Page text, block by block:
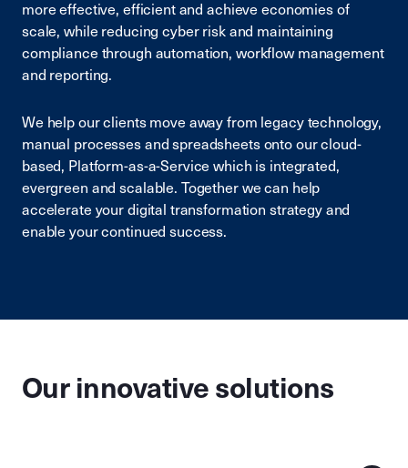
more effective, efficient and achieve economies of
scale, while reducing cyber risk and maintaining
compliance through automation, workflow management
and reporting.
We help our clients move away from legacy technology,
manual processes and spreadsheets onto our cloud-
based, Platform-as-a-Service which is integrated,
evergreen and scalable. Together we can help
accelerate your digital transformation strategy and
enable your continued success.
Our innovative solutions